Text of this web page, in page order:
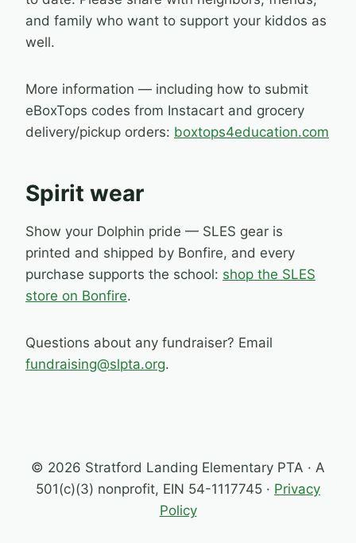
and family who want to support your kiddos as
well.
More information — including how to submit
eBoxTops codes from Instacart and grocery
delivery/pickup orders: boxtops4education.com
Spirit wear
Show your Dolphin pride — SLES gear is
printed and shipped by Bonfire, and every
purchase supports the school: shop the SLES
store on Bonfire.
Questions about any fundraiser? Email
fundraising@slpta.org.
© 2026 Stratford Landing Elementary PTA · A
501(c)(3) nonprofit, EIN 54-1117745 · Privacy
Policy